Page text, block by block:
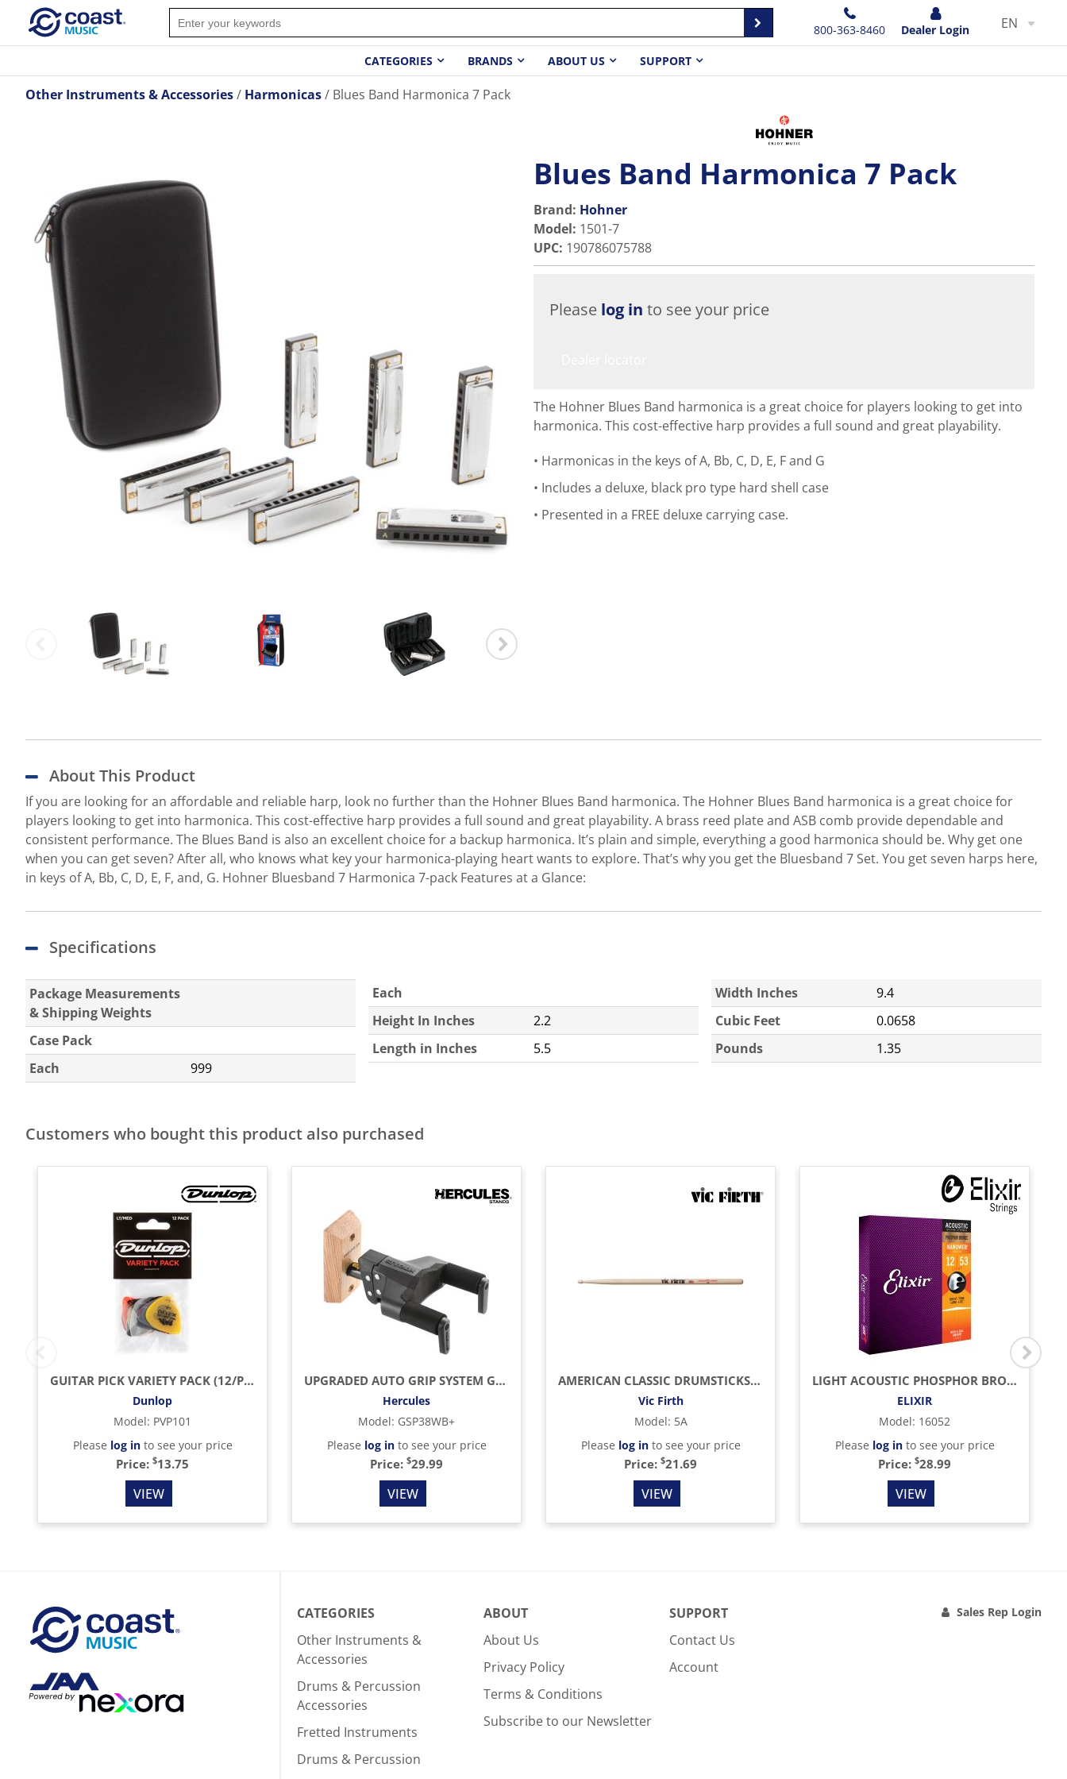
800-363-8460 Dealer Login EN
CATEGORIES BRANDS ABOUT US SUPPORT
Other Instruments & Accessories Harmonicas Blues Band Harmonica 7 Pack
Blues Band Harmonica 7 Pack
Brand: Hohner
Model: 1501-7
UPC: 190786075788
Please log in to see your price
The Hohner Blues Band harmonica is a great choice for players looking to get into
harmonica. This cost-effective harp provides a full sound and great playability.
Harmonicas in the keys of A, Bb, C, D, E, F and G
Includes a deluxe, black pro type hard shell case
Presented in a FREE deluxe carrying case.
About This Product
If you are looking for an affordable and reliable harp, look no further than the Hohner Blues Band harmonica. The Hohner Blues Band harmonica is a great choice for
players looking to get into harmonica. This cost-effective harp provides a full sound and great playability. A brass reed plate and ASB comb provide dependable and
consistent performance. The Blues Band is also an excellent choice for a backup harmonica. It’s plain and simple, everything a good harmonica should be. Why get one
when you can get seven? After all, who knows what key your harmonica-playing heart wants to explore. That’s why you get the Bluesband 7 Set. You get seven harps here,
in keys of A, Bb, C, D, E, F, and, G. Hohner Bluesband 7 Harmonica 7-pack Features at a Glance:
Specifications
Package Measurements
& Shipping Weights
Case Pack
Each
999
Each
Height In Inches
2.2
Length in Inches
5.5
Width Inches
9.4
Cubic Feet
0.0658
Pounds
1.35
Customers who bought this product also purchased
GUITAR PICK VARIETY PACK (12/PACK)
Dunlop
Model: PVP101
Please log into see your price
Price: $13.75
VIEW
UPGRADED AUTO GRIP SYSTEM GUITAR HANGER, WOOD BASE, SHORT ARM
Hercules
Model: GSP38WB+
Please log into see your price
Price: $29.99
VIEW
AMERICAN CLASSIC DRUMSTICKS (HICKORY/WOOD TIP)
Vic Firth
Model: 5A
Please log into see your price
Price: $21.69
VIEW
LIGHT ACOUSTIC PHOSPHOR BRONZE WITH NANOWEB COATING (.012 - .053)
ELIXIR
Model: 16052
Please log into see your price
Price: $28.99
VIEW
CATEGORIES
Other Instruments &
Accessories
Drums & Percussion
Accessories
Fretted Instruments
Drums & Percussion
ABOUT
About Us
Privacy Policy
Terms & Conditions
Subscribe to our Newsletter
SUPPORT
Contact Us
Account
Sales Rep Login